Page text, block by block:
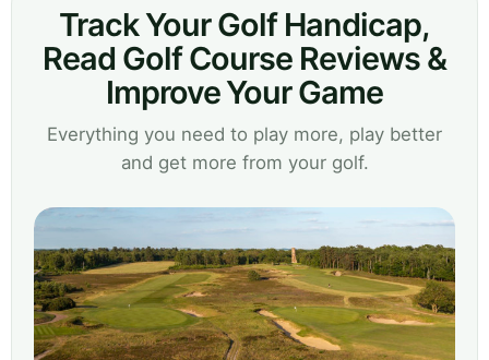
Track Your Golf Handicap,
Read Golf Course Reviews &
Improve Your Game
Everything you need to play more, play better
and get more from your golf.